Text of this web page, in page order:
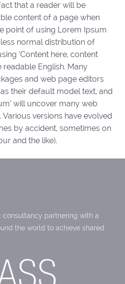
that a reader will be
content of a page when
point of using Lorem Ipsum
normal distribution of
‘Content here, content
readable English. Many
and web page editors
their default model text, and
will uncover many web
Various versions have evolved
by accident, sometimes on
and the like).
consultancy partnering with a
the world to achieve shared